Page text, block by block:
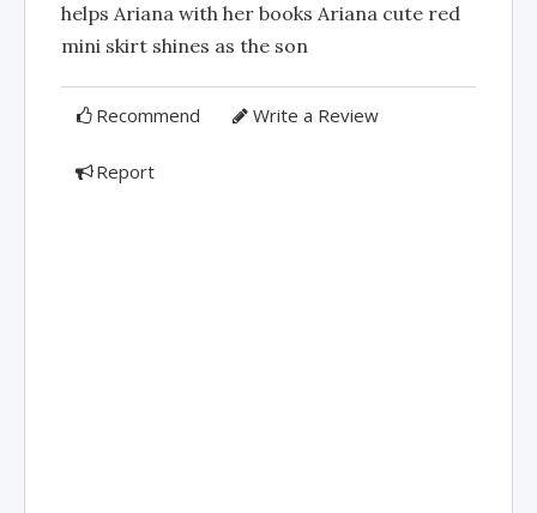
helps Ariana with her books Ariana cute red
mini skirt shines as the son
Recommend Write a Review
Report